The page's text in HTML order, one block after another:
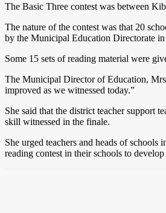
The Basic Three contest was between
The nature of the contest was that 20
by the Municipal Education Directorate
Some 15 sets of reading material were
The Municipal Director of Education,
improved as we witnessed today.”
She said that the district teacher support
skill witnessed in the finale.
She urged teachers and heads of
reading contest in their schools to